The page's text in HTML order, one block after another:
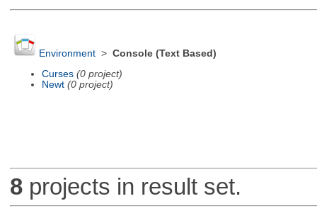
Environment> Console (Text Based)
Curses (0 project)
Newt (0 project)
8projects in result set.